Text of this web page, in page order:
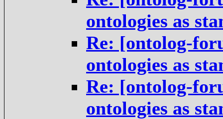
ontologies as
Re: [ontolog-
ontologies as
Re: [ontolog-
ontologies as